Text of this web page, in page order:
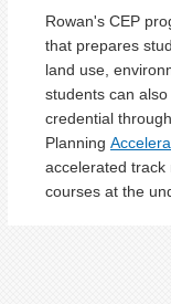
Rowan's CEP
that prepares
land use,
students can
credential
Planning
accelerated
courses at the